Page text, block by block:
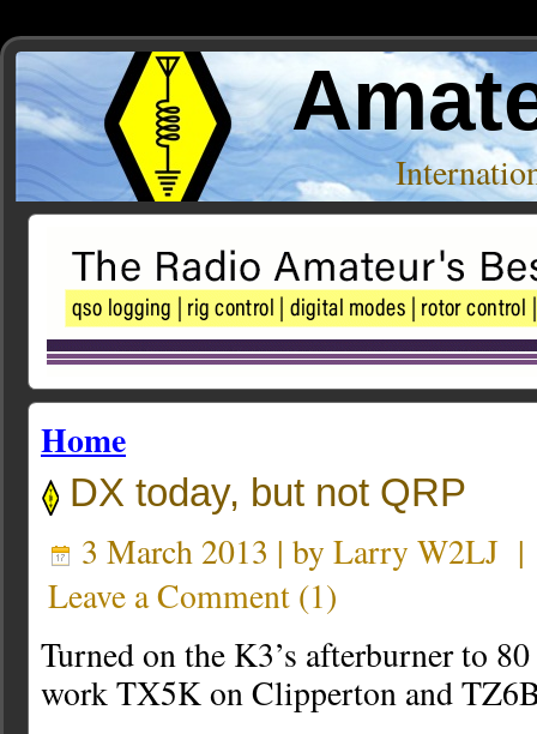
Home
DX today, but not QRP
3 March 2013 | by Larry W2LJ
Leave a Comment (1)
Turned on the K3’s afterburner to
work TX5K on Clipperton and